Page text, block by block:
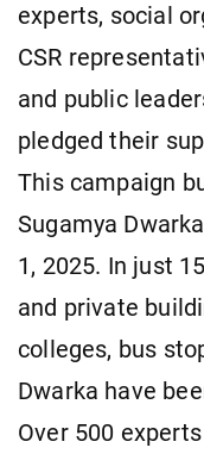
experts, social
CSR
and public
pledged their
This campaign
Sugamya
1, 2025. In just
and private
colleges, bus
Dwarka have
Over 500